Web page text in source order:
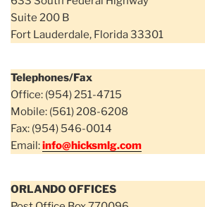
Suite 200 B
Fort Lauderdale, Florida 33301
Telephones/Fax
Office: (954) 251-4715
Mobile: (561) 208-6208
Fax: (954) 546-0014
Email:info@hicksmlg.com
ORLANDO OFFICES